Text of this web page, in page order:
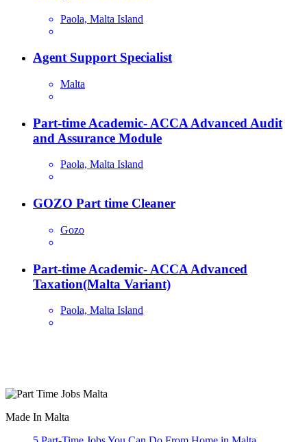
Paola, Malta Island
Agent Support Specialist
Malta
Part-time Academic- ACCA Advanced Audit
and Assurance Module
Paola, Malta Island
GOZO Part time Cleaner
Gozo
Part-time Academic- ACCA Advanced
Taxation(Malta Variant)
Paola, Malta Island
Made In Malta